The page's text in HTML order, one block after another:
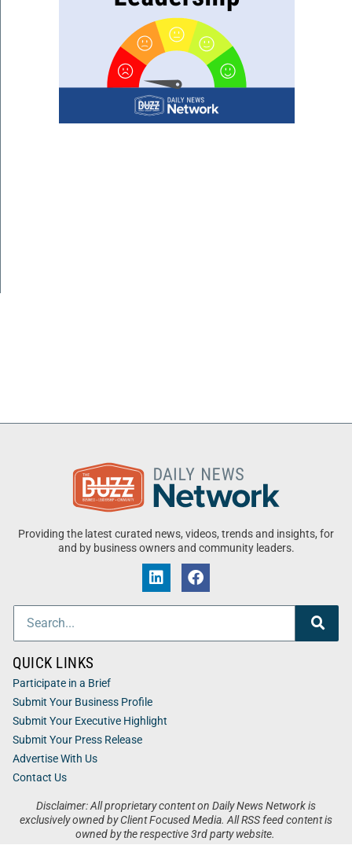
Providing the latest curated news, videos, trends and insights, for
and by business owners and community leaders.
Disclaimer: All proprietary content on Daily News Network is
exclusively owned by Client Focused Media. All RSS feed content is
owned by the respective 3rd party website.
QUICK LINKS
Participate in a Brief
Submit Your Business Profile
Submit Your Executive Highlight
Submit Your Press Release
Advertise With Us
Contact Us